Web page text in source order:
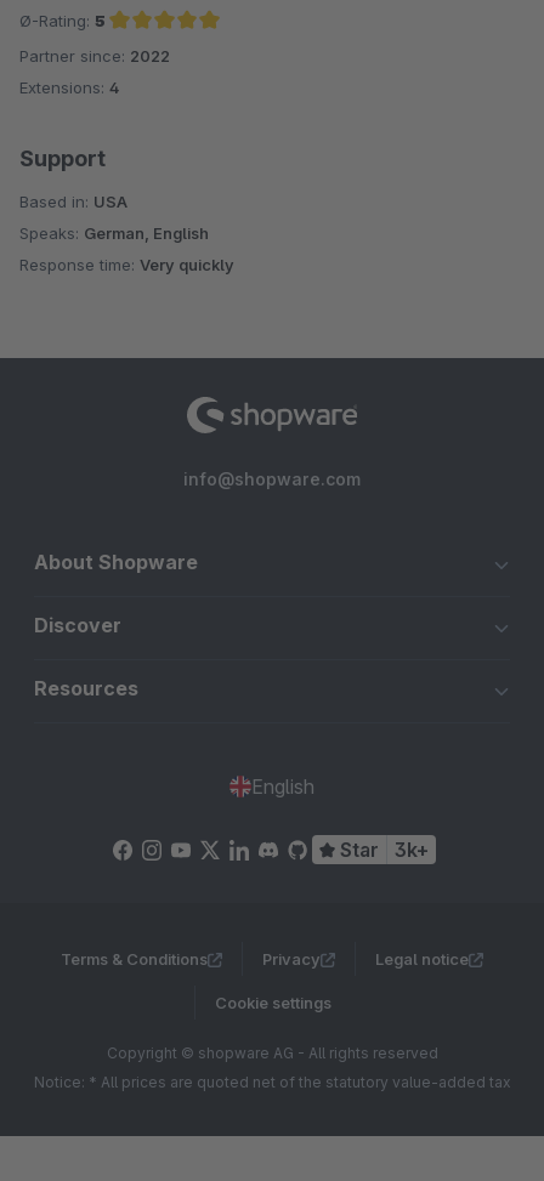
Ø-Rating: 5
Average rating of 5 out of 5 stars
Partner since: 2022
Extensions: 4
Support
Based in: USA
Speaks: German, English
Response time: Very quickly
info@shopware.com
About Shopware
Discover
Resources
English
Star 3k+
Terms & Conditions Privacy Legal notice
Cookie settings
Copyright © shopware AG - All rights reserved
Notice: * All prices are quoted net of the statutory value-added tax